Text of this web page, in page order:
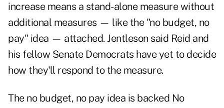
increase means a stand-alone measure without
additional measures — like the "no budget, no
pay" idea — attached. Jentleson said Reid and
his fellow Senate Democrats have yet to decide
how they'll respond to the measure.
The no budget, no pay idea is backed No